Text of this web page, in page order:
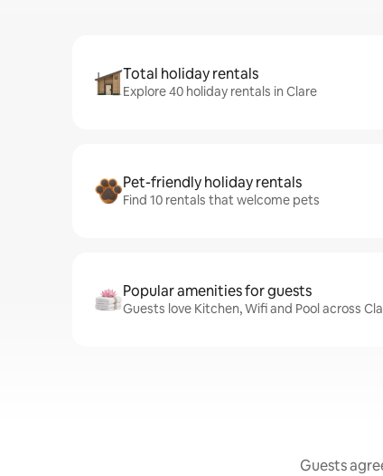
Total holiday rentals
Explore 40 holiday rentals in Clare
Pet-friendly holiday rentals
Find 10 rentals that welcome pets
Popular amenities for guests
Guests love Kitchen, Wifi and Pool across
Guests